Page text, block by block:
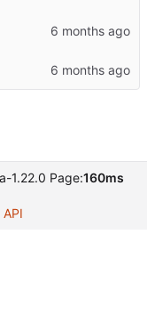
1.22.0 Page:160ms
API